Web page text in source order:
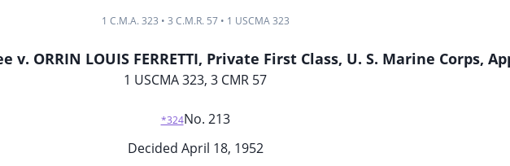
1 C.M.A. 323 • 3 C.M.R. 57• 1 USCMA 323
v. ORRIN LOUIS FERRETTI, Private First Class, U. S. Marine Corps,
1 USCMA 323, 3 CMR 57
*324No. 213
Decided April 18, 1952